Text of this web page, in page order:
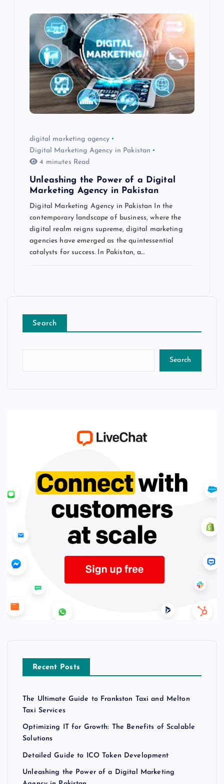
digital marketing agency
Digital Marketing Agency in Pakistan
4 minutes Read
Unleashing the Power of a Digital
Marketing Agency in Pakistan
Digital Marketing Agency in Pakistan In the
contemporary landscape of business, where the
digital realm reigns supreme, digital marketing
agencies have emerged as the quintessential
catalysts for success. In Pakistan, a…
Search
Search
Recent Posts
The Ultimate Guide to Frankston Taxi and Melton
Taxi Services
Optimizing IT for Growth: The Benefits of Scalable
Solutions
Detailed Guide to ICO Token Development
Unleashing the Power of a Digital Marketing